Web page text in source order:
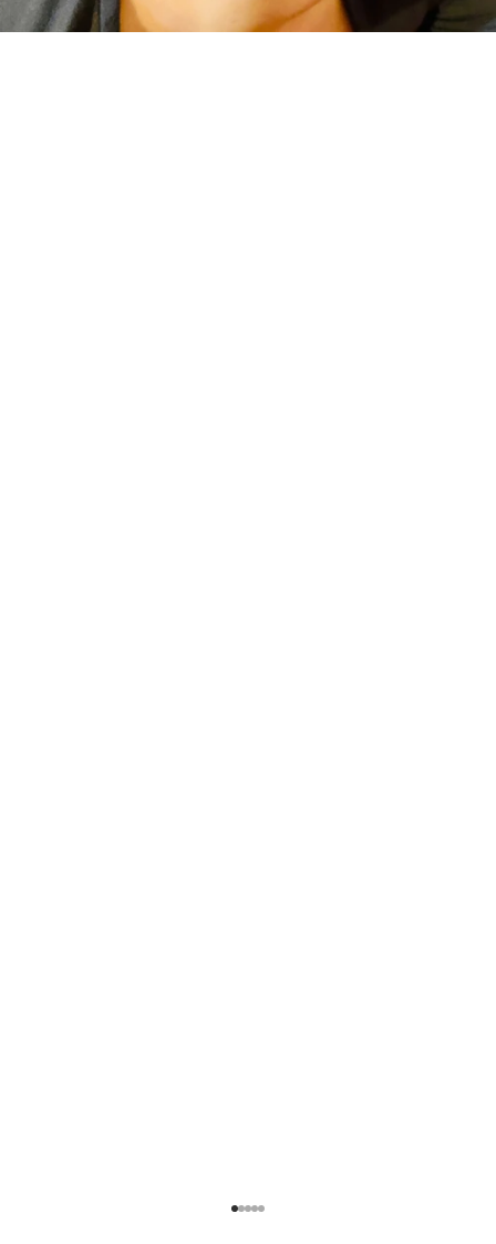
Go to item 1
Go to item 2
Go to item 3
Go to item 4
Go to item 5